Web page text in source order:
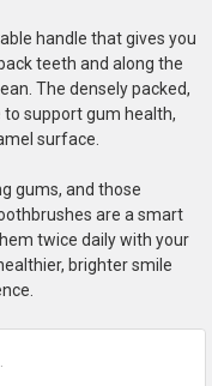
handle that gives you
teeth and along the
The densely packed,
support gum health,
surface.
gums, and those
are a smart
twice daily with your
brighter smile